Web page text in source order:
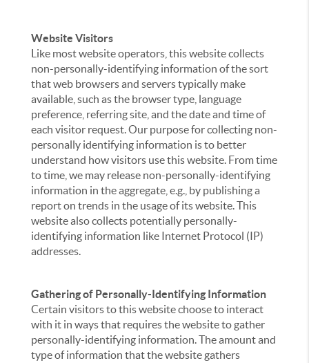
Website Visitors
Like most website operators, this website collects
non-personally-identifying information of the sort
that web browsers and servers typically make
available, such as the browser type, language
preference, referring site, and the date and time of
each visitor request. Our purpose for collecting non-
personally identifying information is to better
understand how visitors use this website. From time
to time, we may release non-personally-identifying
information in the aggregate, e.g., by publishing a
report on trends in the usage of its website. This
website also collects potentially personally-
identifying information like Internet Protocol (IP)
addresses.
Gathering of Personally-Identifying Information
Certain visitors to this website choose to interact
with it in ways that requires the website to gather
personally-identifying information. The amount and
type of information that the website gathers